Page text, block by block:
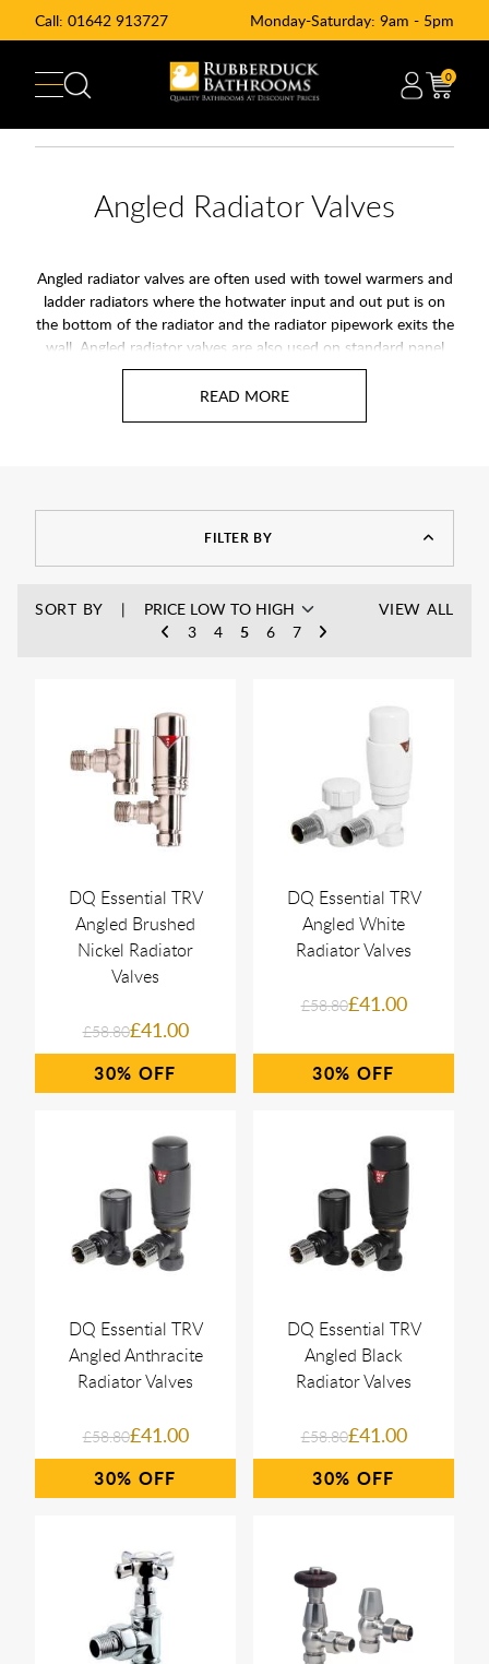
Call: 01642 913727 Monday-Saturday: 9am - 5pm
0
Angled Radiator Valves
Angled radiator valves are often used with towel warmers and
ladder radiators where the hotwater input and out put is on
the bottom of the radiator and the radiator pipework exits the
wall. Angled radiator valves are also used on standard panel
radiators where the input and output of the radiator are on
the side of the radiator. Angled radiator valves including
valves also come in different shapes including round and
square radiator valves and in chrome and colour finishes.
FILTER BY
SORT BY
3
4 5 6 7
VIEW ALL
DQ Essential TRV
Angled Brushed
Nickel Radiator
Valves
£58.80£41.00
30%
DQ Essential TRV
Angled White
Radiator Valves
£58.80£41.00
30%
DQ Essential TRV
Angled Anthracite
Radiator Valves
£58.80£41.00
30%
DQ Essential TRV
Angled Black
Radiator Valves
£58.80£41.00
30%